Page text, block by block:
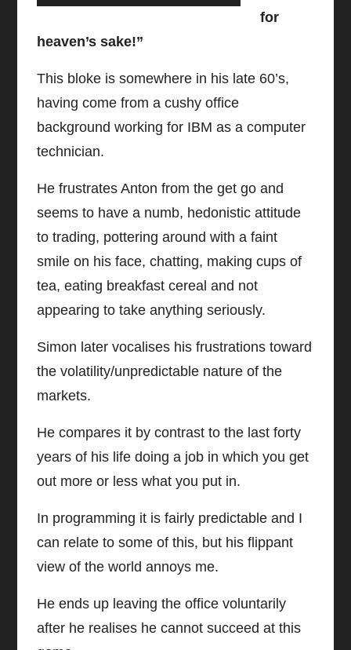
for
heaven’s sake!”
This bloke is somewhere in his late 60’s,
having come from a cushy office
background working for IBM as a computer
technician.
He frustrates Anton from the get go and
seems to have a numb, hedonistic attitude
to trading, pottering around with a faint
smile on his face, chatting, making cups of
tea, eating breakfast cereal and not
appearing to take anything seriously.
Simon later vocalises his frustrations toward
the volatility/unpredictable nature of the
markets.
He compares it by contrast to the last forty
years of his life doing a job in which you get
out more or less what you put in.
In programming it is fairly predictable and I
can relate to some of this, but his flippant
view of the world annoys me.
He ends up leaving the office voluntarily
after he realises he cannot succeed at this